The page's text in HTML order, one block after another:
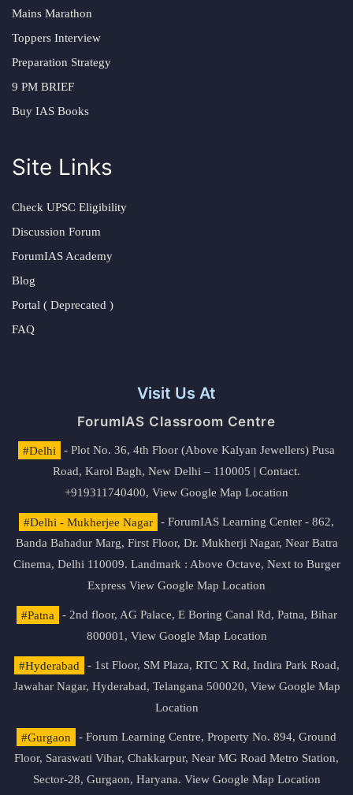
Mains Marathon
Toppers Interview
Preparation Strategy
9 PM BRIEF
Buy IAS Books
Site Links
Check UPSC Eligibility
Discussion Forum
ForumIAS Academy
Blog
Portal ( Deprecated )
FAQ
Visit Us At
ForumIAS Classroom Centre
#Delhi
- Plot No. 36, 4th Floor (Above Kalyan Jewellers) Pusa
Road, Karol Bagh, New Delhi – 110005 | Contact.
+919311740400, View Google Map Location
#Delhi - Mukherjee Nagar
- ForumIAS Learning Center - 862,
Banda Bahadur Marg, First Floor, Dr. Mukherji Nagar, Near Batra
Cinema, Delhi 110009. Landmark : Above Octave, Next to Burger
Express View Google Map Location
#Patna
- 2nd floor, AG Palace, E Boring Canal Rd, Patna, Bihar
800001, View Google Map Location
#Hyderabad
- 1st Floor, SM Plaza, RTC X Rd, Indira Park Road,
Jawahar Nagar, Hyderabad, Telangana 500020, View Google Map
Location
#Gurgaon
- Forum Learning Centre, Property No. 894, Ground
Floor, Saraswati Vihar, Chakkarpur, Near MG Road Metro Station,
Sector-28, Gurgaon, Haryana. View Google Map Location